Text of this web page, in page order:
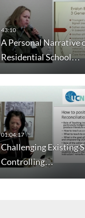
A Personal Narrative
Residential School…
Challenging Existing
Controlling…